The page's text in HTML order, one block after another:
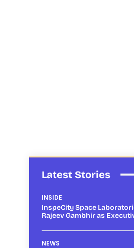
Latest Stories
INSIDE
InspeCity Space
Rajeev Gambhir as
NEWS